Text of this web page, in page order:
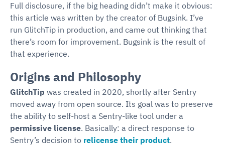
Full disclosure, if the big heading didn’t make it obvious:
this article was written by the creator of Bugsink. I’ve
run GlitchTip in production, and came out thinking that
there’s room for improvement. Bugsink is the result of
that experience.
Origins and Philosophy
GlitchTip was created in 2020, shortly after Sentry
moved away from open source. Its goal was to preserve
the ability to self-host a Sentry-like tool under a
permissive license. Basically: a direct response to
Sentry’s decision to relicense their product.